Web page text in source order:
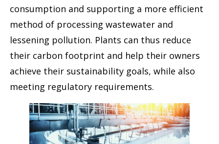
consumption and supporting a more efficient
method of processing wastewater and
lessening pollution. Plants can thus reduce
their carbon footprint and help their owners
achieve their sustainability goals, while also
meeting regulatory requirements.